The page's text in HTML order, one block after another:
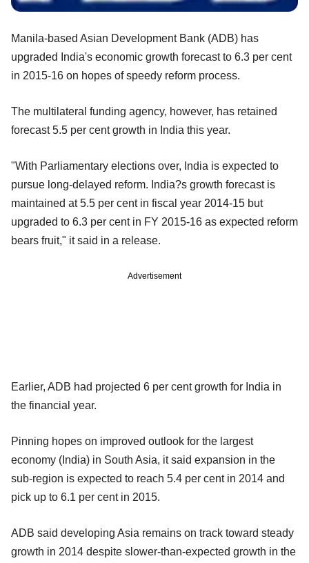
Manila-based Asian Development Bank (ADB) has
upgraded India's economic growth forecast to 6.3 per cent
in 2015-16 on hopes of speedy reform process.
The multilateral funding agency, however, has retained
forecast 5.5 per cent growth in India this year.
"With Parliamentary elections over, India is expected to
pursue long-delayed reform. India?s growth forecast is
maintained at 5.5 per cent in fiscal year 2014-15 but
upgraded to 6.3 per cent in FY 2015-16 as expected reform
bears fruit," it said in a release.
Advertisement
Earlier, ADB had projected 6 per cent growth for India in
the financial year.
Pinning hopes on improved outlook for the largest
economy (India) in South Asia, it said expansion in the
sub-region is expected to reach 5.4 per cent in 2014 and
pick up to 6.1 per cent in 2015.
ADB said developing Asia remains on track toward steady
growth in 2014 despite slower-than-expected growth in the